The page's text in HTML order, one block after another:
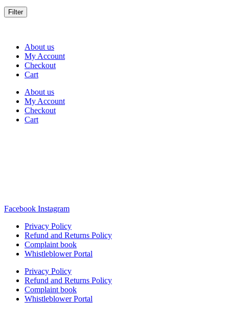
Filter
About us
My Account
Checkout
Cart
About us
My Account
Checkout
Cart
Facebook Instagram
Privacy Policy
Refund and Returns Policy
Complaint book
Whistleblower Portal
Privacy Policy
Refund and Returns Policy
Complaint book
Whistleblower Portal